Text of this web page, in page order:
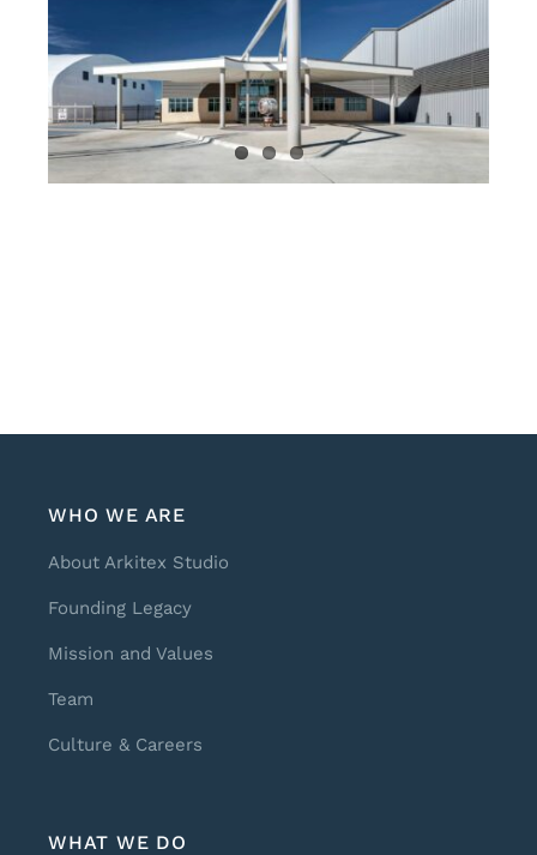
WHO WE ARE
About Arkitex Studio
Founding Legacy
Mission and Values
Team
Culture & Careers
WHAT WE DO